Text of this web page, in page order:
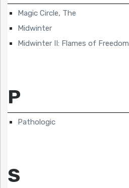
Magic Circle, The
Midwinter
Midwinter II: Flames of Freedom
P
Pathologic
S